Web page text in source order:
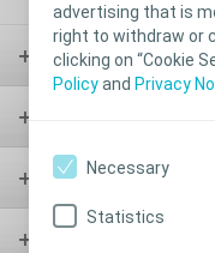
advertising that is
right to withdraw or
clicking on “Cookie
Policyand Privacy
Necessary
Statistics
Stoma
Wound